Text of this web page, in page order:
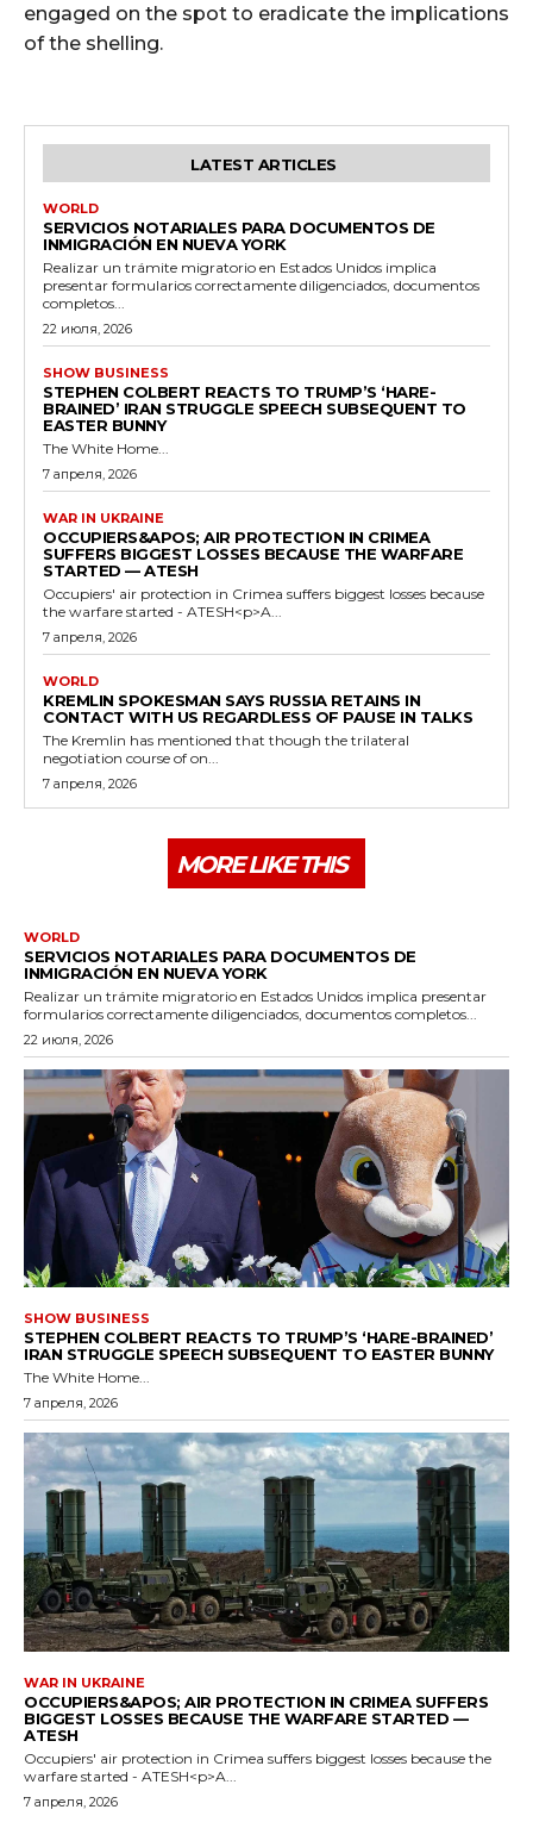
engaged on the spot to eradicate the implications
of the shelling.
LATEST ARTICLES
WORLD
SERVICIOS NOTARIALES PARA DOCUMENTOS DE
INMIGRACIÓN EN NUEVA YORK
Realizar un trámite migratorio en Estados Unidos implica
presentar formularios correctamente diligenciados, documentos
completos...
22 июля, 2026
SHOW BUSINESS
STEPHEN COLBERT REACTS TO TRUMP’S ‘HARE-
BRAINED’ IRAN STRUGGLE SPEECH SUBSEQUENT TO
EASTER BUNNY
The White Home...
7 апреля, 2026
WAR IN UKRAINE
OCCUPIERS&APOS; AIR PROTECTION IN CRIMEA
SUFFERS BIGGEST LOSSES BECAUSE THE WARFARE
STARTED — ATESH
Occupiers' air protection in Crimea suffers biggest losses because
the warfare started - ATESH<p>A...
7 апреля, 2026
WORLD
KREMLIN SPOKESMAN SAYS RUSSIA RETAINS IN
CONTACT WITH US REGARDLESS OF PAUSE IN TALKS
The Kremlin has mentioned that though the trilateral
negotiation course of on...
7 апреля, 2026
MORE LIKE THIS
WORLD
SERVICIOS NOTARIALES PARA DOCUMENTOS DE
INMIGRACIÓN EN NUEVA YORK
Realizar un trámite migratorio en Estados Unidos implica presentar
formularios correctamente diligenciados, documentos completos...
22 июля, 2026
SHOW BUSINESS
STEPHEN COLBERT REACTS TO TRUMP’S ‘HARE-BRAINED’
IRAN STRUGGLE SPEECH SUBSEQUENT TO EASTER BUNNY
The White Home...
7 апреля, 2026
WAR IN UKRAINE
OCCUPIERS&APOS; AIR PROTECTION IN CRIMEA SUFFERS
BIGGEST LOSSES BECAUSE THE WARFARE STARTED —
ATESH
Occupiers' air protection in Crimea suffers biggest losses because the
warfare started - ATESH<p>A...
7 апреля, 2026